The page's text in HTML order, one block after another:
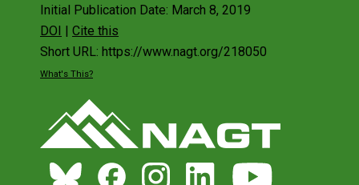
Initial Publication Date: March 8, 2019
DOI | Cite this
Short URL: https://www.nagt.org/218050
What's This?